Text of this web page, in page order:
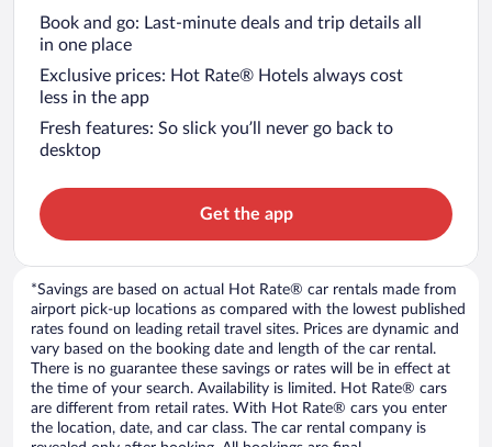
Book and go: Last-minute deals and trip details all
in one place
Exclusive prices: Hot Rate® Hotels always cost
less in the app
Fresh features: So slick you’ll never go back to
desktop
Get the app
*Savings are based on actual Hot Rate® car rentals made from
airport pick-up locations as compared with the lowest published
rates found on leading retail travel sites. Prices are dynamic and
vary based on the booking date and length of the car rental.
There is no guarantee these savings or rates will be in effect at
the time of your search. Availability is limited. Hot Rate® cars
are different from retail rates. With Hot Rate® cars you enter
the location, date, and car class. The car rental company is